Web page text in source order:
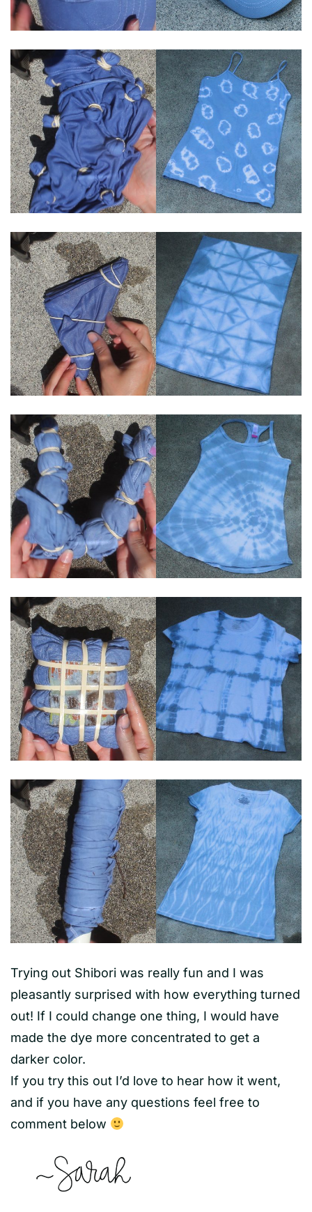
Trying out Shibori was really fun and I was
pleasantly surprised with how everything turned
out! If I could change one thing, I would have
made the dye more concentrated to get a
darker color.
If you try this out I’d love to hear how it went,
and if you have any questions feel free to
comment below